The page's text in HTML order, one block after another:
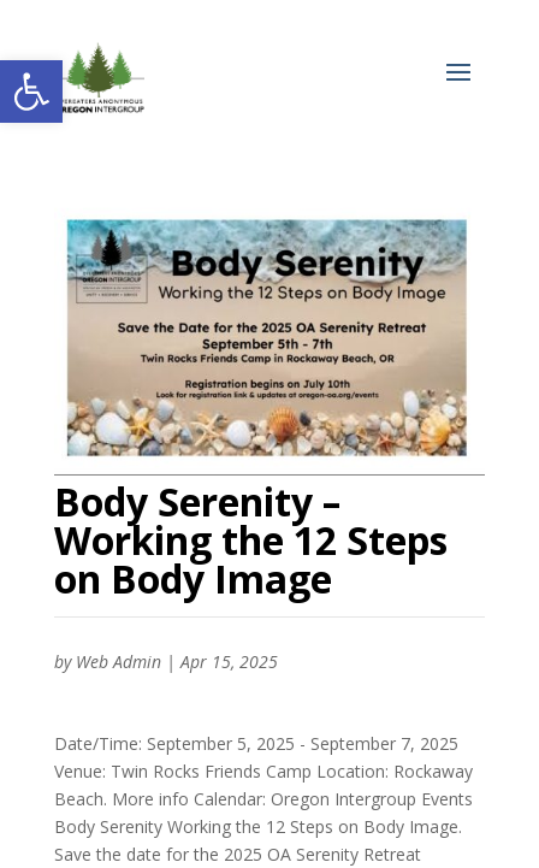
Open toolbar
Body Serenity –
Working the 12 Steps
on Body Image
by Web Admin| Apr 15, 2025
Date/Time: September 5, 2025 - September 7, 2025
Venue: Twin Rocks Friends Camp Location: Rockaway
Beach. More info Calendar: Oregon Intergroup Events
Body Serenity Working the 12 Steps on Body Image.
Save the date for the 2025 OA Serenity Retreat